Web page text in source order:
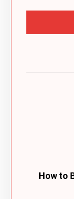
How to